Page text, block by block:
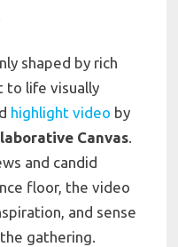
shaped by rich
to life visually
highlight video by
Canvas.
and candid
floor, the video
and sense
gathering.